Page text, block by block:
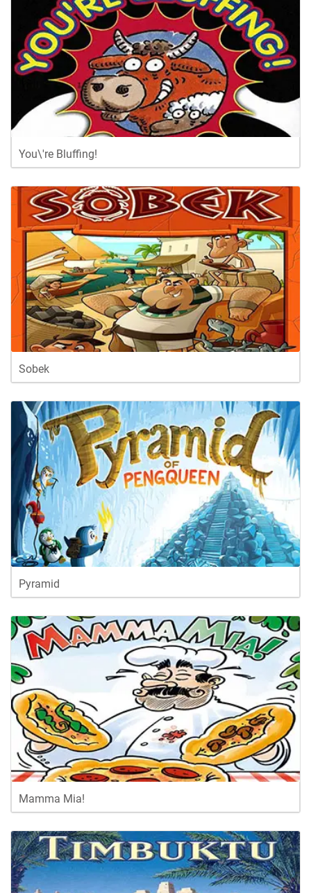
You\'re Bluffing!
Sobek
Pyramid
Mamma Mia!